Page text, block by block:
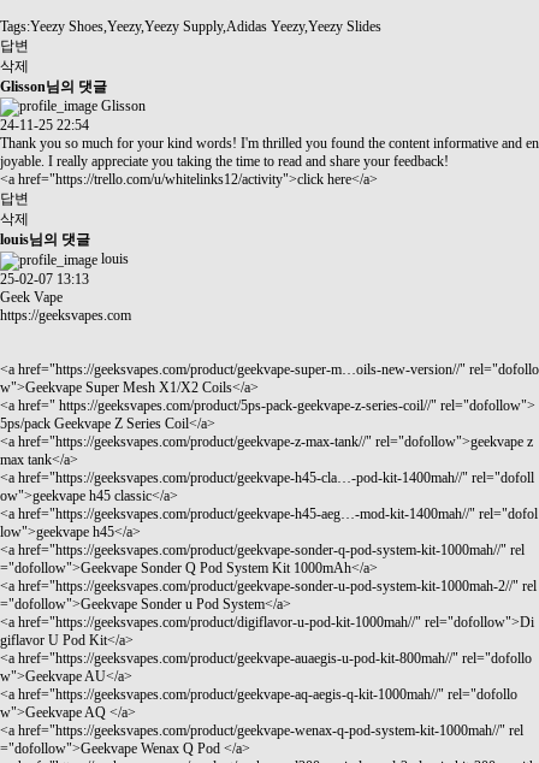
Tags:Yeezy Shoes,Yeezy,Yeezy Supply,Adidas Yeezy,Yeezy Slides
답변
삭제
Glisson님의 댓글
Glisson
24-11-25 22:54
Thank you so much for your kind words! I'm thrilled you found the content informative and en
joyable. I really appreciate you taking the time to read and share your feedback!
<a href="https://trello.com/u/whitelinks12/activity">click here</a>
답변
삭제
louis님의 댓글
louis
25-02-07 13:13
Geek Vape
https://geeksvapes.com
<a href="https://geeksvapes.com/product/geekvape-super-m…oils-new-version//" rel="dofollo
w">Geekvape Super Mesh X1/X2 Coils</a>
<a href=" https://geeksvapes.com/product/5ps-pack-geekvape-z-series-coil//" rel="dofollow">
5ps/pack Geekvape Z Series Coil</a>
<a href="https://geeksvapes.com/product/geekvape-z-max-tank//" rel="dofollow">geekvape z
max tank</a>
<a href="https://geeksvapes.com/product/geekvape-h45-cla…-pod-kit-1400mah//" rel="dofoll
ow">geekvape h45 classic</a>
<a href="https://geeksvapes.com/product/geekvape-h45-aeg…-mod-kit-1400mah//" rel="dofol
low">geekvape h45</a>
<a href="https://geeksvapes.com/product/geekvape-sonder-q-pod-system-kit-1000mah//" rel
="dofollow">Geekvape Sonder Q Pod System Kit 1000mAh</a>
<a href="https://geeksvapes.com/product/geekvape-sonder-u-pod-system-kit-1000mah-2//" rel
="dofollow">Geekvape Sonder u Pod System</a>
<a href="https://geeksvapes.com/product/digiflavor-u-pod-kit-1000mah//" rel="dofollow">Di
giflavor U Pod Kit</a>
<a href="https://geeksvapes.com/product/geekvape-auaegis-u-pod-kit-800mah//" rel="dofollo
w">Geekvape AU</a>
<a href="https://geeksvapes.com/product/geekvape-aq-aegis-q-kit-1000mah//" rel="dofollo
w">Geekvape AQ </a>
<a href="https://geeksvapes.com/product/geekvape-wenax-q-pod-system-kit-1000mah//" rel
="dofollow">Geekvape Wenax Q Pod </a>